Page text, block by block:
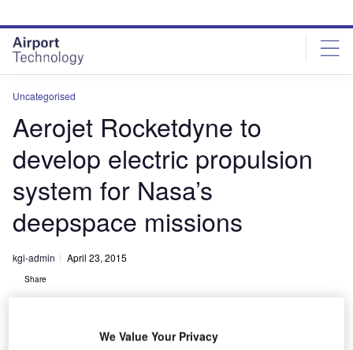
site
menu
page
content
Uncategorised
Aerojet Rocketdyne to
develop electric propulsion
system for Nasa’s
deepspace missions
kgi-admin April 23, 2015
Share
We Value Your Privacy